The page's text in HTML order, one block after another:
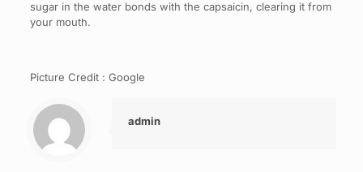
sugar in the water bonds with the capsaicin, clearing it from
your mouth.
Picture Credit : Google
admin